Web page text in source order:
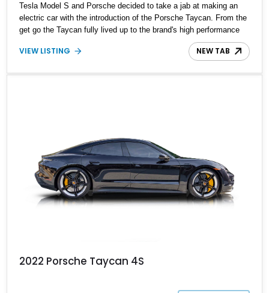
Tesla Model S and Porsche decided to take a jab at making an
electric car with the introduction of the Porsche Taycan. From the
get go the Taycan fully lived up to the brand's high performance
reputation. This is your chance to try your hand at it with this
beautiful 2020 Porsche Taycan 4S with just 24,000 miles on the
brings several optional packages to the table.
VIEW LISTING NEW TAB
2022 Porsche Taycan 4S